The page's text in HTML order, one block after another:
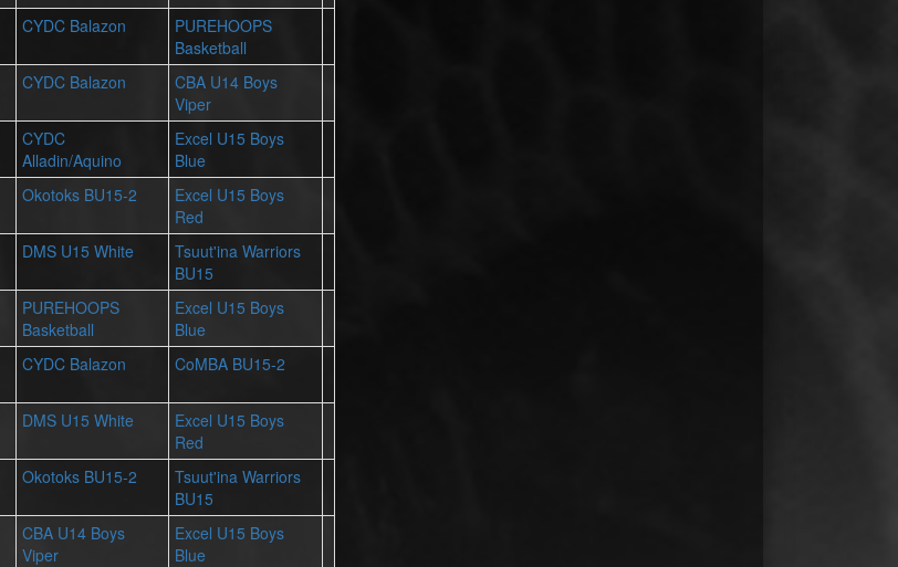
CYDC Balazon
PUREHOOPS
Basketball
CYDC Balazon
CBA U14 Boys
Viper
CYDC
Alladin/Aquino
Excel U15 Boys
Blue
Okotoks BU15-2
Excel U15 Boys
Red
DMS U15 White
Tsuut'ina Warriors
BU15
PUREHOOPS
Basketball
Excel U15 Boys
Blue
CYDC Balazon CoMBA BU15-2
DMS U15 White
Excel U15 Boys
Red
Okotoks BU15-2
Tsuut'ina Warriors
BU15
CBA U14 Boys
Viper
Excel U15 Boys
Blue